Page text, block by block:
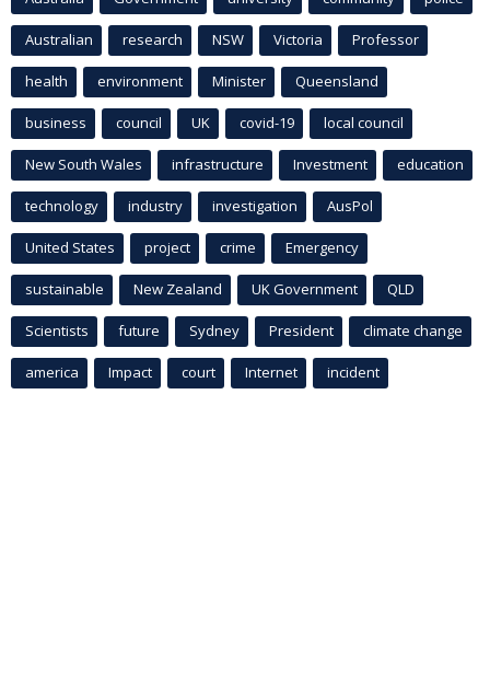
Australian research NSW Victoria Professor
health environment Minister Queensland
business council UK covid-19 local council
New South Wales infrastructure Investment education
technology industry investigation AusPol
United States project crime Emergency
sustainable New Zealand UK Government QLD
Scientists future Sydney President climate change
america Impact court Internet incident